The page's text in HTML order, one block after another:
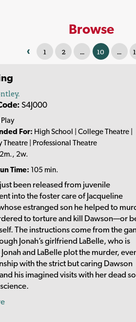
Browse
‹ 1 2 ... 10 ...
S4J000
For: High School | College Theatre |
Theatre | Professional Theatre
2m., 2w.
Time: 105 min.
just been released from juvenile
into the foster care of Jacqueline
estranged son he helped to
to torture and kill Dawson—or
The instructions come from the
Jonah’s girlfriend LaBelle, who is
and LaBelle plot the murder,
with the strict but caring Dawson
his imagined visits with her dead